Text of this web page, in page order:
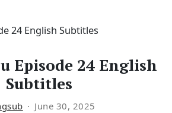
24 English Subtitles
Episode 24 English
Subtitles
June 30, 2025